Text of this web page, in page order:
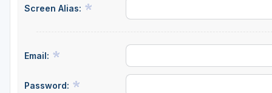
Screen Alias:
Email:
Password: